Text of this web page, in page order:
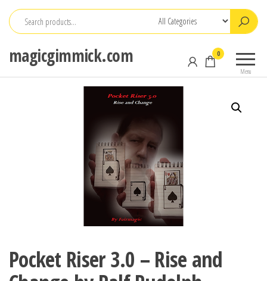
Skip
content
magicgimmick.com
Menu
0
Pocket Riser 3.0 – Rise and